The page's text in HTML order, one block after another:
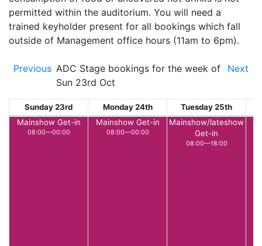
permitted within the auditorium. You will need a
trained keyholder present for all bookings which fall
outside of Management office hours (11am to 6pm).
Previous ADC Stage bookings for the week of
Sun 23rd Oct
Next
Sunday 23rd Monday 24th Tuesday 25th
Mainshow Get-in
08:00—00:00
Mainshow Get-in
08:00—00:00
Mainshow/lateshow
Get-in
08:00—18:00